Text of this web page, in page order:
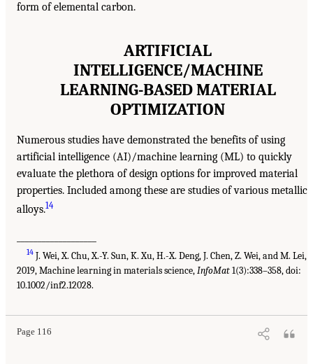
form of elemental carbon.
ARTIFICIAL
INTELLIGENCE/MACHINE
LEARNING-BASED MATERIAL
OPTIMIZATION
Numerous studies have demonstrated the benefits of using
artificial intelligence (AI)/machine learning (ML) to quickly
evaluate the plethora of design options for improved material
properties. Included among these are studies of various metallic
alloys.14
14 J. Wei, X. Chu, X.-Y. Sun, K. Xu, H.-X. Deng, J. Chen, Z. Wei, and M. Lei,
2019, Machine learning in materials science,InfoMat1(3):338–358, doi:
10.1002/inf2.12028.
Page 116